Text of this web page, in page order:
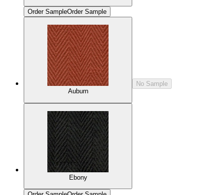
Order SampleOrder Sample
Auburn
No Sample
Ebony